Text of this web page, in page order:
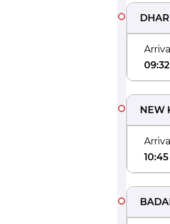
Arrival
09:32
NEW
Arrival
10:45